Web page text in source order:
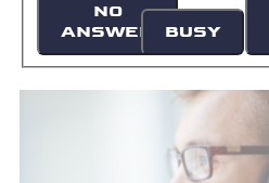
NO
ANSWER
BUSY